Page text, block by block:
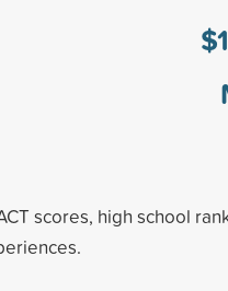
scores, high school